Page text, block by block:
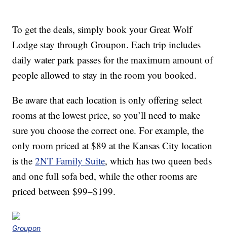
To get the deals, simply book your Great Wolf
Lodge stay through Groupon. Each trip includes
daily water park passes for the maximum amount of
people allowed to stay in the room you booked.
Be aware that each location is only offering select
rooms at the lowest price, so you’ll need to make
sure you choose the correct one. For example, the
only room priced at $89 at the Kansas City location
is the2NT Family Suite, which has two queen beds
and one full sofa bed, while the other rooms are
priced between $99–$199.
Groupon